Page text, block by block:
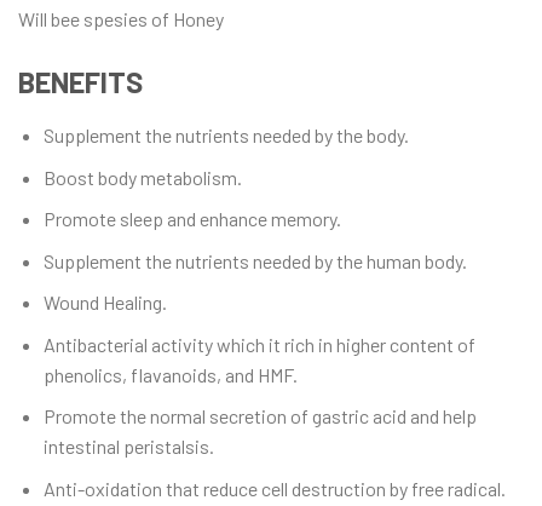
Will bee spesies of Honey
BENEFITS
Supplement the nutrients needed by the body.
Boost body metabolism.
Promote sleep and enhance memory.
Supplement the nutrients needed by the human body.
Wound Healing.
Antibacterial activity which it rich in higher content of
phenolics, flavanoids, and HMF.
Promote the normal secretion of gastric acid and help
intestinal peristalsis.
Anti-oxidation that reduce cell destruction by free radical.